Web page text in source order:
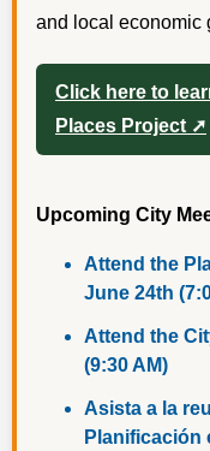
and local economic
Click here to
Places Project ➚
Upcoming City
Attend the
June 24th
Attend the
(9:30 AM)
Asista a la
Planificación